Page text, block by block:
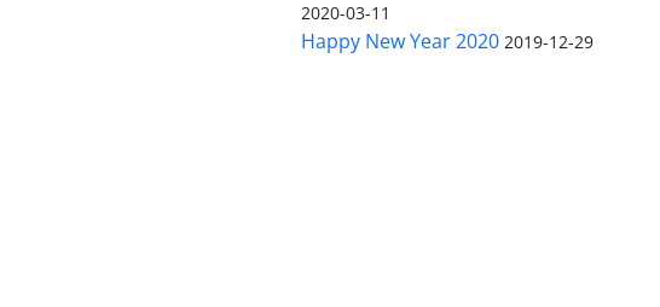
2020-03-11
Happy New Year 2020 2019-12-29